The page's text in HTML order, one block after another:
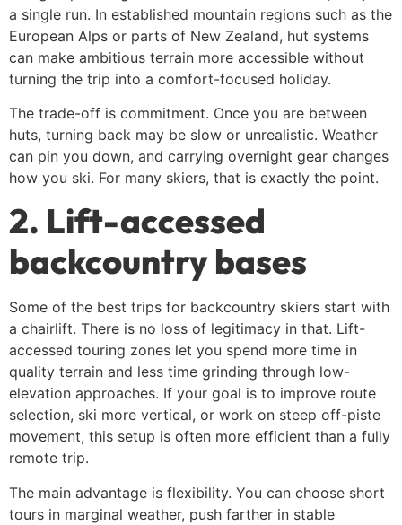
a single run. In established mountain regions such as the
European Alps or parts of New Zealand, hut systems
can make ambitious terrain more accessible without
turning the trip into a comfort-focused holiday.
The trade-off is commitment. Once you are between
huts, turning back may be slow or unrealistic. Weather
can pin you down, and carrying overnight gear changes
how you ski. For many skiers, that is exactly the point.
2. Lift-accessed
backcountry bases
Some of the best trips for backcountry skiers start with
a chairlift. There is no loss of legitimacy in that. Lift-
accessed touring zones let you spend more time in
quality terrain and less time grinding through low-
elevation approaches. If your goal is to improve route
selection, ski more vertical, or work on steep off-piste
movement, this setup is often more efficient than a fully
remote trip.
The main advantage is flexibility. You can choose short
tours in marginal weather, push farther in stable